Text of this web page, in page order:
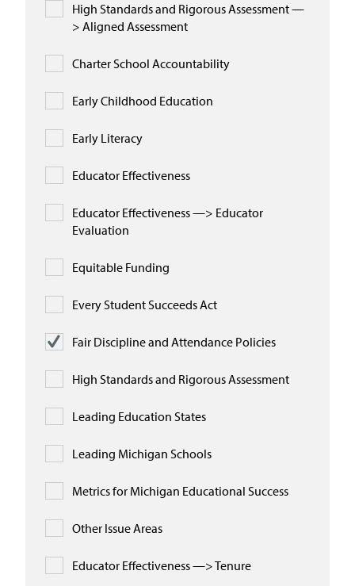
High Standards and Rigorous Assessment —
> Aligned Assessment
Charter School Accountability
Early Childhood Education
Early Literacy
Educator Effectiveness
Educator Effectiveness —> Educator
Evaluation
Equitable Funding
Every Student Succeeds Act
Fair Discipline and Attendance Policies
High Standards and Rigorous Assessment
Leading Education States
Leading Michigan Schools
Metrics for Michigan Educational Success
Other Issue Areas
Educator Effectiveness —> Tenure